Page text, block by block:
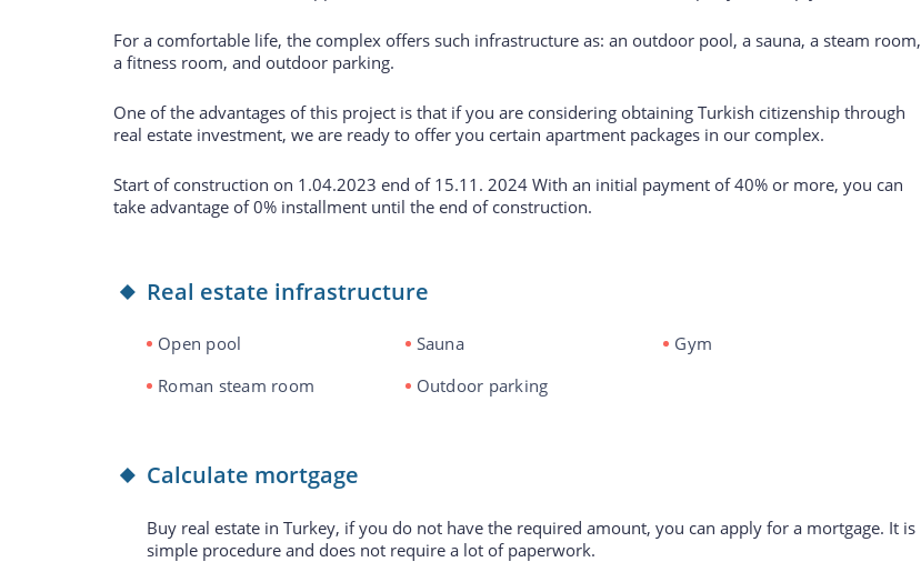
For a comfortable life, the complex offers such infrastructure as: an outdoor pool, a sauna, a steam room,
a fitness room, and outdoor parking.
One of the advantages of this project is that if you are considering obtaining Turkish citizenship through
real estate investment, we are ready to offer you certain apartment packages in our complex.
Start of construction on 1.04.2023 end of 15.11. 2024 With an initial payment of 40% or more, you can
take advantage of 0% installment until the end of construction.
Real estate infrastructure
Open pool Sauna
Gym
Roman steam room
Outdoor parking
Calculate mortgage
Buy real estate in Turkey, if you do not have the required amount, you can apply for a mortgage. It is
simple procedure and does not require a lot of paperwork.